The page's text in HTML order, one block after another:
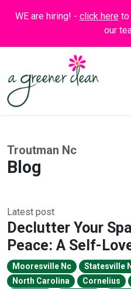
WE are hiring! - click hereto
our
Troutman Nc
Blog
Latest post
Declutter Your
Peace: A Self-
Mooresville Nc Statesville
North Carolina
Cornelius